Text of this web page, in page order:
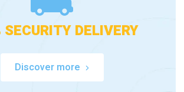
DELIVERY
Discover more